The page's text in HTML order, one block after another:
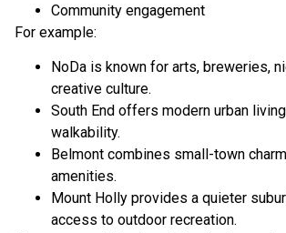
Community engagement
For example:
NoDa is known for arts, breweries,
creative culture.
South End offers modern urban
walkability.
Belmont combines small-town
amenities.
Mount Holly provides a quieter
access to outdoor recreation.